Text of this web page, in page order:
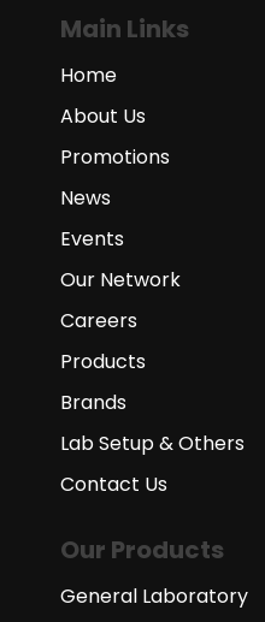
Main Links
Home
About Us
Promotions
News
Events
Our Network
Careers
Products
Brands
Lab Setup & Others
Contact Us
Our Products
General Laboratory